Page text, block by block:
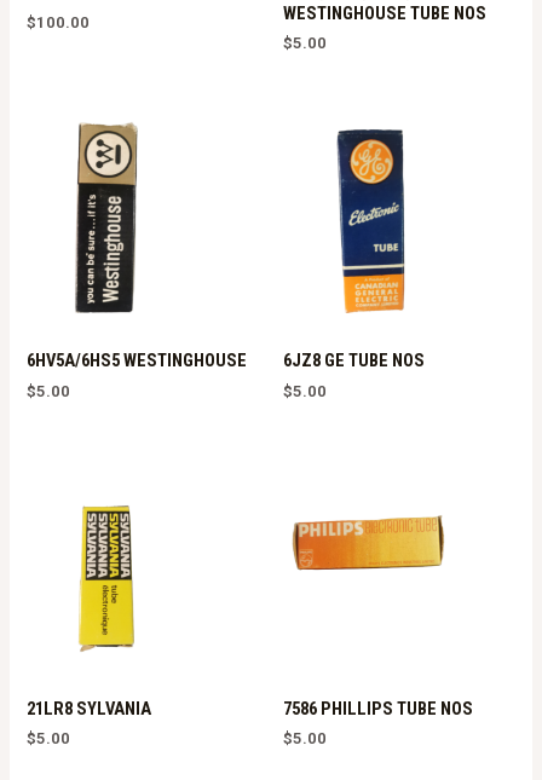
$100.00
WESTINGHOUSE TUBE NOS
$5.00
6HV5A/6HS5 WESTINGHOUSE
$5.00
6JZ8 GE TUBE NOS
$5.00
21LR8 SYLVANIA
$5.00
7586 PHILLIPS TUBE NOS
$5.00